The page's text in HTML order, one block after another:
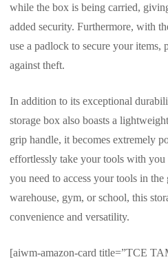
while the box is being carried,
added security. Furthermore, with
use a padlock to secure your items,
against theft.
In addition to its exceptional
storage box also boasts a
grip handle, it becomes extremely
effortlessly take your tools with
you need to access your tools in
warehouse, gym, or school, this
convenience and versatility.
[aiwm-amazon-card title=”TCE